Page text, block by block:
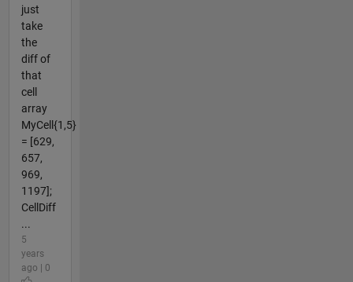
just
take
the
diff of
that
cell
array
MyCell{1,5}
= [629,
657,
969,
1197];
CellDiff
...
5
years
ago | 0